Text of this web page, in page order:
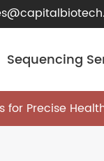
Sequencing
for Precise